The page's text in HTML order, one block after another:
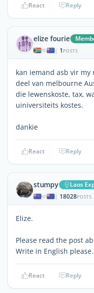
React Reply
elize fourie
| 1 POSTS
kan iemand asb vir
deel van melbourne
die lewenskoste, tax,
uiniversiteits kostes.
dankie
React Reply
stumpy Laos
| 18028POSTS
Elize.
Please read the post
Write in English please.
React Reply